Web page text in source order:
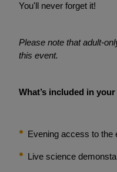
You'll never forget it!
Please note that adult-
this event.
What’s included in
Evening access to the
Live science